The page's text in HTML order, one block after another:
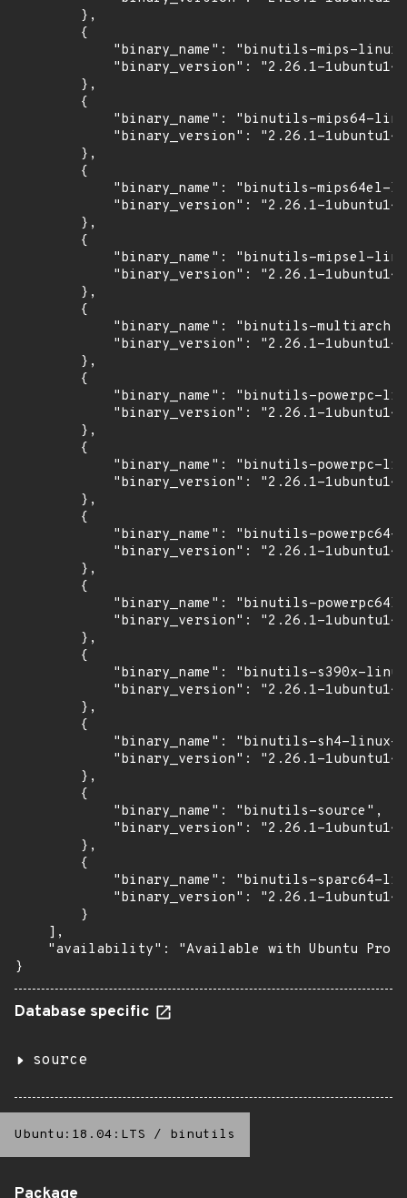
        },
        {
"binary_name": "binutils-mips-
"binary_version": "2.26.1-
        },
        {
"binary_name": "binutils-mips64-
"binary_version": "2.26.1-
        },
        {
"binary_name": "binutils-mips64el-
"binary_version": "2.26.1-
        },
        {
"binary_name": "binutils-mipsel-
"binary_version": "2.26.1-
        },
        {
            "binary_name": "binutils-multiarch",
"binary_version": "2.26.1-
        },
        {
"binary_name": "binutils-powerpc-
"binary_version": "2.26.1-
        },
        {
"binary_name": "binutils-powerpc-
"binary_version": "2.26.1-
        },
        {
"binary_name": "binutils-powerpc64-
"binary_version": "2.26.1-
        },
        {
"binary_name": "binutils-
"binary_version": "2.26.1-
        },
        {
"binary_name": "binutils-s390x-
"binary_version": "2.26.1-
        },
        {
"binary_name": "binutils-sh4-linux-
"binary_version": "2.26.1-
        },
        {
            "binary_name": "binutils-source",
"binary_version": "2.26.1-
        },
        {
"binary_name": "binutils-sparc64-
"binary_version": "2.26.1-
        }
    ],
"availability": "Available with Ubuntu Pro
}
Database specific
source
Ubuntu:18.04:LTS / binutils